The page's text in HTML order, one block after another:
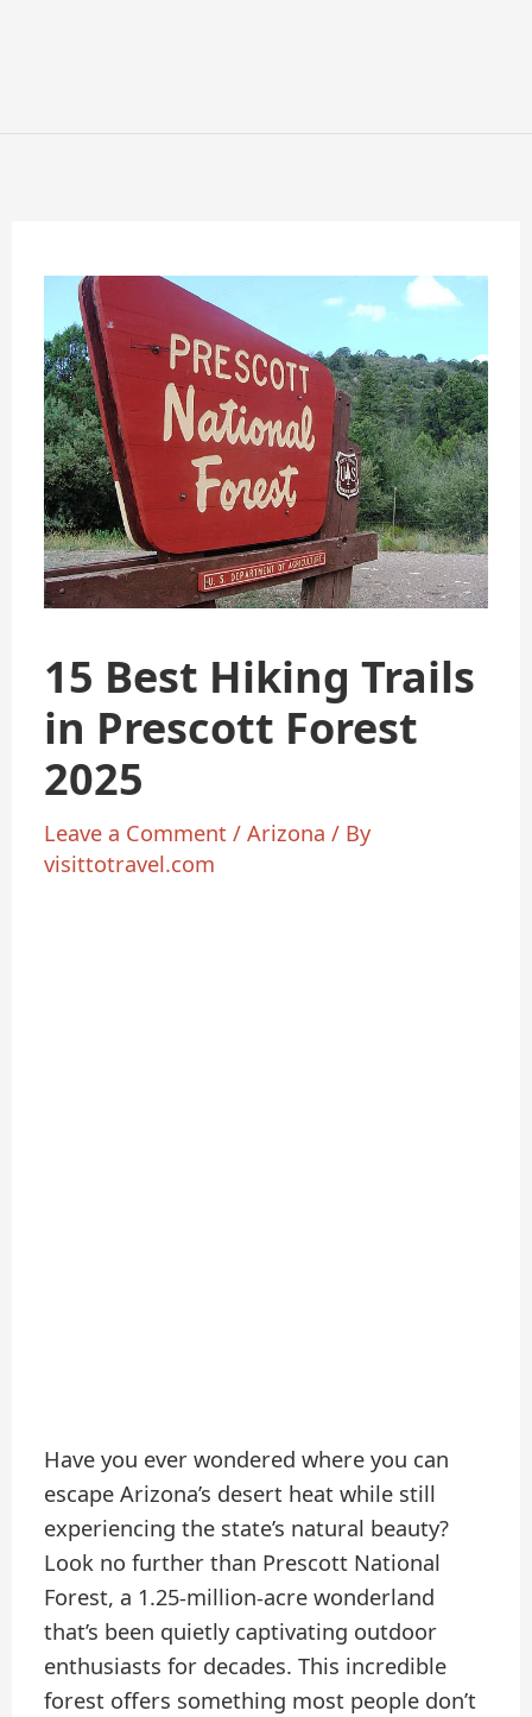
15 Best Hiking Trails
in Prescott Forest
2025
Leave a Comment /Arizona / By
visittotravel.com
Have you ever wondered where you can
escape Arizona’s desert heat while still
experiencing the state’s natural beauty?
Look no further than Prescott National
Forest, a 1.25-million-acre wonderland
that’s been quietly captivating outdoor
enthusiasts for decades. This incredible
forest offers something most people don’t